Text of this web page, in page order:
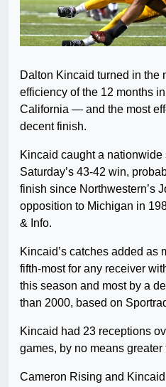
Dalton Kincaid turned in the
efficiency of the 12 months
California — and the most
decent finish.
Kincaid caught a
Saturday’s 43-42 win,
finish since Northwestern’s
opposition to Michigan in
& Info.
Kincaid’s catches added as
fifth-most for any receiver
this season and most by a
than 2000, based on
Kincaid had 23 receptions
games, by no means greater
Cameron Rising and